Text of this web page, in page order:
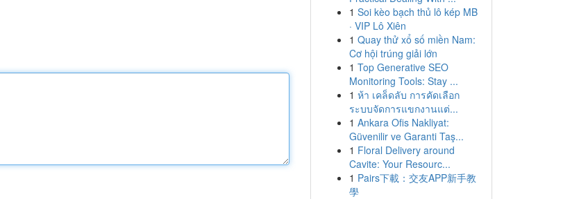
1 Soi kèo bạch thủ lô kép MB
· VIP Lô Xiên
1 Quay thử xổ số miền Nam:
Cơ hội trúng giải lớn
1 Top Generative SEO
Monitoring Tools: Stay ...
1 ห้า เคล็ดลับ การคัดเลือก
ระบบจัดการแขกงานแต่...
1 Ankara Ofis Nakliyat:
Güvenilir ve Garanti Taş...
1 Floral Delivery around
Cavite: Your Resourc...
1 Pairs下載：交友APP新手教
學